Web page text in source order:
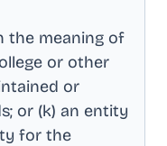
the meaning of
or other
or
or (k) an entity
for the